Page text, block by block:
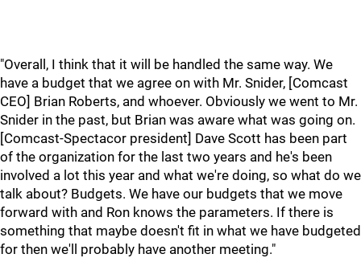
"Overall, I think that it will be handled the same way. We
have a budget that we agree on with Mr. Snider, [Comcast
CEO] Brian Roberts, and whoever. Obviously we went to Mr.
Snider in the past, but Brian was aware what was going on.
[Comcast-Spectacor president] Dave Scott has been part
of the organization for the last two years and he's been
involved a lot this year and what we're doing, so what do we
talk about? Budgets. We have our budgets that we move
forward with and Ron knows the parameters. If there is
something that maybe doesn't fit in what we have budgeted
for then we'll probably have another meeting."